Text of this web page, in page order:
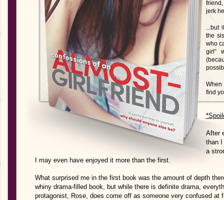
jerk
...but
the
who
girl”
find
After
than I
a
I may even have enjoyed it more than the first.
What surprised me in the first book was the amount of depth
whiny drama-filled book, but while there is definite drama,
protagonist, Rose, does come off as someone very confused at